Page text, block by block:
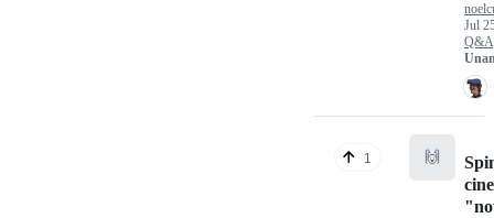
Jul
Q&A
1 🙌